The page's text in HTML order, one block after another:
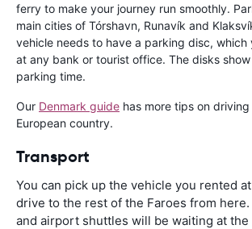
ferry to make your journey run smoothly.
main cities of Tórshavn, Runavík and
vehicle needs to have a parking disc, which
at any bank or tourist office. The disks
parking time.
Our Denmark guide has more tips on
European country.
Transport
You can pick up the vehicle you rented
drive to the rest of the Faroes from
and airport shuttles will be waiting at the